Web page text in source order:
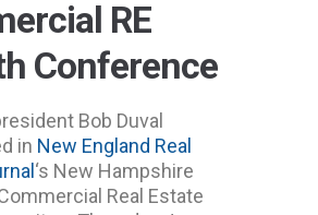
RE
Conference
Bob Duval
in New England Real
‘s New Hampshire
Real Estate